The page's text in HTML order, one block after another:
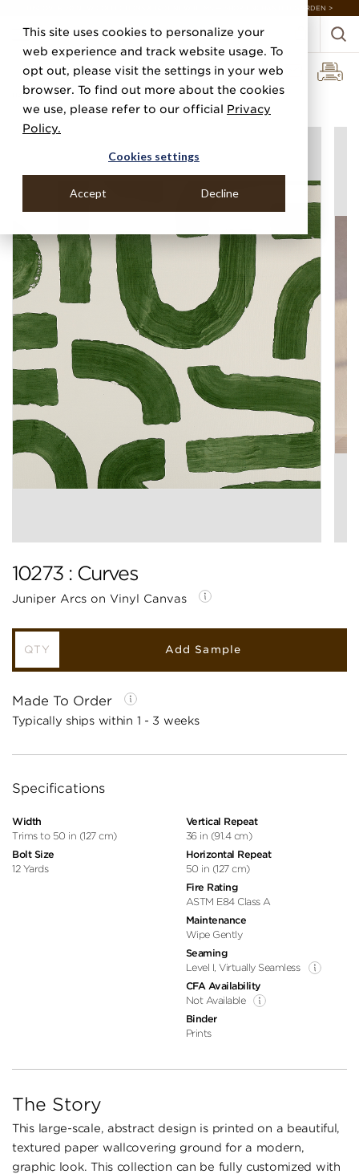
This site uses cookies to personalize your
web experience and track website usage. To
opt out, please visit the settings in your web
browser. To find out more about the cookies
we use, please refer to our official Privacy
Policy.
Cookies settings
Accept Decline
DISCOVER 20 NEW COLLECTIONS & 140+ NEW ITEMS — SHOP ENCHANTED GARDEN >
Home Categories Prints Curves
10273 : Curves
Juniper Arcs on Vinyl Canvas
Add Sample
Made To Order
Typically ships within 1 - 3 weeks
Specifications
Width
Trims to 50 in (127 cm)
Bolt Size
12 Yards
Vertical Repeat
36 in (91.4 cm)
Horizontal Repeat
50 in (127 cm)
Fire Rating
ASTM E84 Class A
Maintenance
Wipe Gently
Seaming
Level I, Virtually Seamless
CFA Availability
Not Available
Binder
Prints
The Story
This large-scale, abstract design is printed on a beautiful,
textured paper wallcovering ground for a modern,
graphic look. This collection can be fully customized with